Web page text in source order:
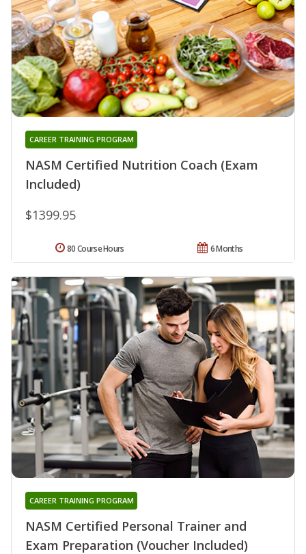
NASM Certified Nutrition Coach (Exam
Included)
CAREER TRAINING PROGRAM
$1399.95
6 Months
80 Course Hours
NASM Certified Personal Trainer and
Exam Preparation (Voucher Included)
CAREER TRAINING PROGRAM